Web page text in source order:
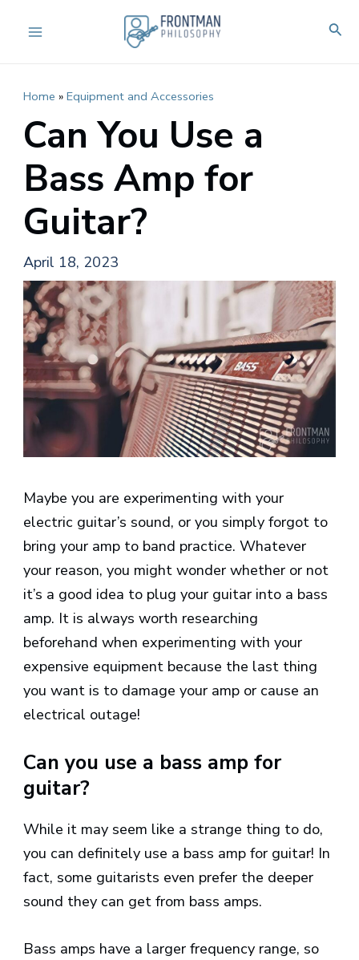
Menu
Home »Equipment and Accessories
Can You Use a
Bass Amp for
Guitar?
April 18, 2023
Maybe you are experimenting with your
electric guitar’s sound, or you simply forgot to
bring your amp to band practice. Whatever
your reason, you might wonder whether or not
it’s a good idea to plug your guitar into a bass
amp. It is always worth researching
beforehand when experimenting with your
expensive equipment because the last thing
you want is to damage your amp or cause an
electrical outage!
Can you use a bass amp for
guitar?
While it may seem like a strange thing to do,
you can definitely use a bass amp for guitar! In
fact, some guitarists even prefer the deeper
sound they can get from bass amps.
Bass amps have a larger frequency range, so